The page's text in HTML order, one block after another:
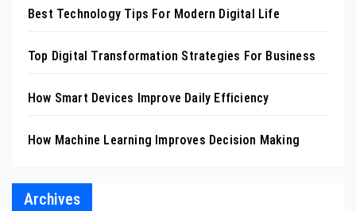
Best Technology Tips For Modern Digital Life
Top Digital Transformation Strategies For Business
How Smart Devices Improve Daily Efficiency
How Machine Learning Improves Decision Making
Archives